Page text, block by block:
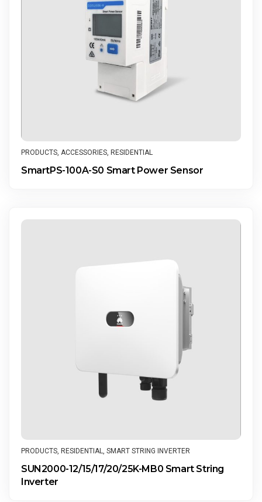
PRODUCTS ACCESSORIES RESIDENTIAL
SmartPS-100A-S0 Smart Power Sensor
PRODUCTS RESIDENTIAL SMART STRING INVERTER
SUN2000-12/15/17/20/25K-MB0 Smart String
Inverter